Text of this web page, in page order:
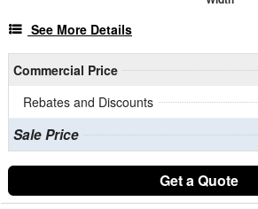
See More Details
Commercial Price
Rebates and Discounts
Sale Price
Get a Quote